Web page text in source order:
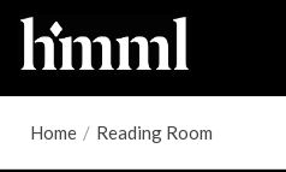
Home / Reading Room